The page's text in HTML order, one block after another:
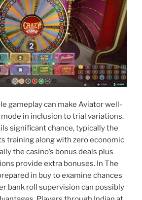
gameplay can make Aviator well-
in inclusion to trial variations.
significant chance, typically the
training along with zero economic
the casino’s bonus deals plus
provide extra bonuses. In The
in buy to examine chances
bank roll supervision can possibly